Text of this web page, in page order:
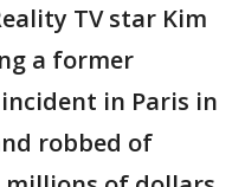
TV star Kim
a former
in Paris in
robbed of